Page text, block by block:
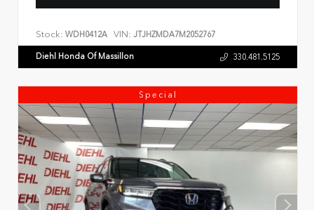
Stock: WDH0412A VIN: JTJHZMDA7M2052767
Diehl Honda Of Massillon 330.481.5125
Special